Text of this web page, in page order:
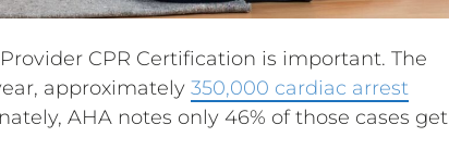
CPR Certification is important. The
approximately 350,000 cardiac arrest
AHA notes only 46% of those cases get